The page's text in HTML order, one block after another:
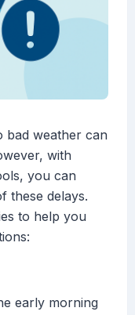
bad weather can
with
you can
these delays.
to help you
early morning